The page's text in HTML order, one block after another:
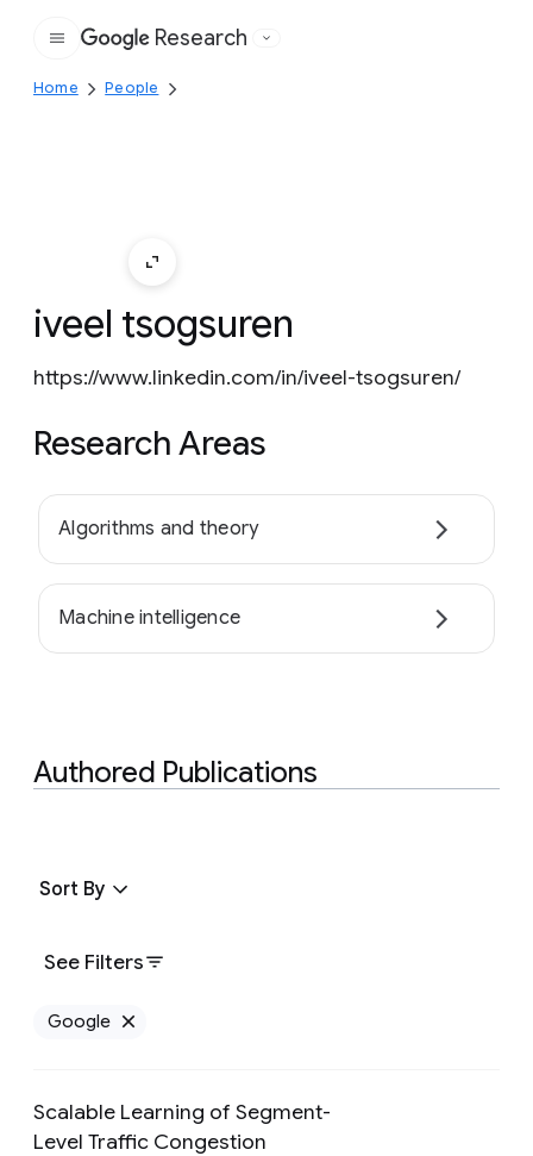
Google
Research
Home People
iveel tsogsuren
https://www.linkedin.com/in/iveel-tsogsuren/
Research Areas
Algorithms and theory
Machine intelligence
Authored Publications
See Filters
Sort By
Google
Scalable Learning of Segment-
Level Traffic Congestion